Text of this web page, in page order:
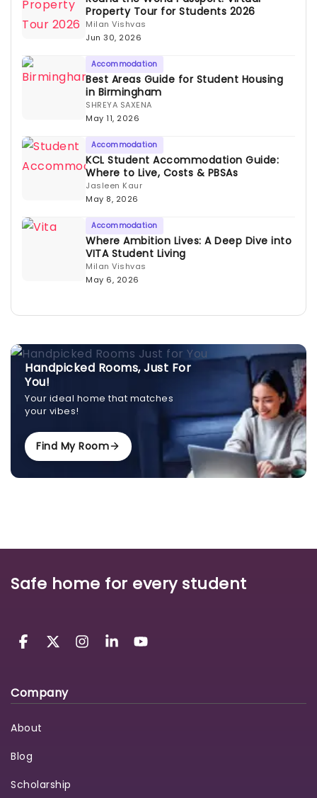
Property Tour for Students 2026
Milan Vishvas
Jun 30, 2026
Accommodation
Best Areas Guide for Student Housing
in Birmingham
SHREYA SAXENA
May 11, 2026
Accommodation
KCL Student Accommodation Guide:
Where to Live, Costs & PBSAs
Jasleen Kaur
May 8, 2026
Accommodation
Where Ambition Lives: A Deep Dive into
VITA Student Living
Milan Vishvas
May 6, 2026
Handpicked Rooms, Just For
You!
Your ideal home that matches
your vibes!
Find My Room
Safe home for every student
Company
About
Blog
Scholarship